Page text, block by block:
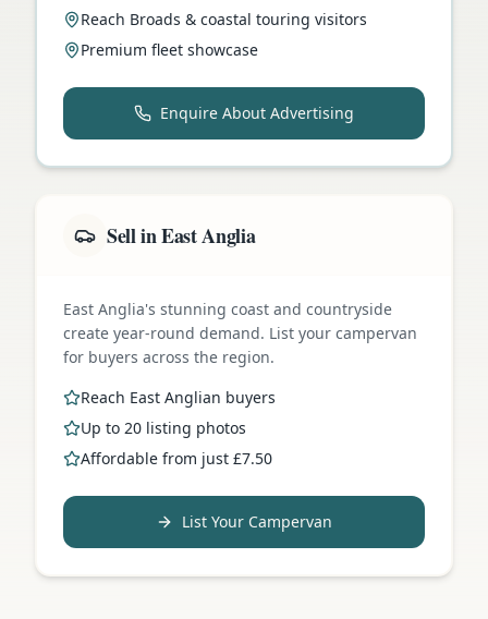
Reach Broads & coastal touring visitors
Premium fleet showcase
Enquire About Advertising
Sell in East Anglia
East Anglia's stunning coast and countryside
create year-round demand. List your campervan
for buyers across the region.
Reach East Anglian buyers
Up to 20 listing photos
Affordable from just £7.50
List Your Campervan